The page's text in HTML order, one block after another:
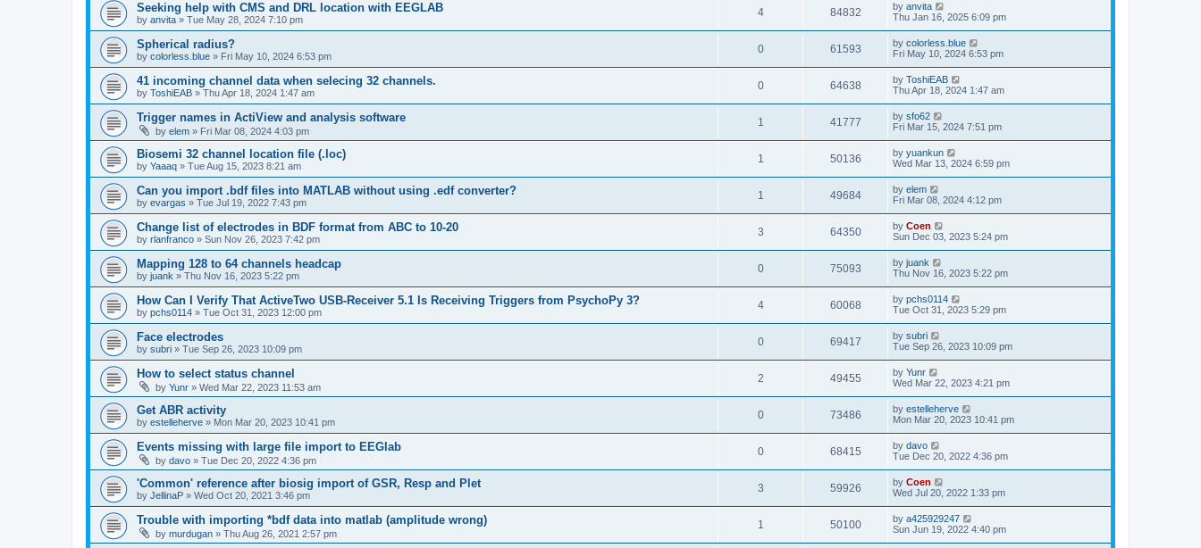
Seeking help with CMS and DRL location with EEGLAB
by anvita » Tue May 28, 2024 7:10 pm
4 84832 by anvita
Thu Jan 16, 2025 6:09 pm
Spherical radius?
by colorless.blue » Fri May 10, 2024 6:53 pm
0 61593 by colorless.blue
Fri May 10, 2024 6:53 pm
41 incoming channel data when selecing 32 channels.
by ToshiEAB » Thu Apr 18, 2024 1:47 am
0 64638 by ToshiEAB
Thu Apr 18, 2024 1:47 am
Trigger names in ActiView and analysis software
by elem » Fri Mar 08, 2024 4:03 pm
1 41777 by sfo62
Fri Mar 15, 2024 7:51 pm
Biosemi 32 channel location file (.loc)
by Yaaaq » Tue Aug 15, 2023 8:21 am
1 50136 by yuankun
Wed Mar 13, 2024 6:59 pm
Can you import .bdf files into MATLAB without using .edf converter?
by evargas » Tue Jul 19, 2022 7:43 pm
1 49684 by elem
Fri Mar 08, 2024 4:12 pm
Change list of electrodes in BDF format from ABC to 10-20
by rlanfranco » Sun Nov 26, 2023 7:42 pm
3 64350 by Coen
Sun Dec 03, 2023 5:24 pm
Mapping 128 to 64 channels headcap
by juank » Thu Nov 16, 2023 5:22 pm
0 75093 by juank
Thu Nov 16, 2023 5:22 pm
How Can I Verify That ActiveTwo USB-Receiver 5.1 Is Receiving Triggers from PsychoPy 3?
by pchs0114 » Tue Oct 31, 2023 12:00 pm
4 60068 by pchs0114
Tue Oct 31, 2023 5:29 pm
Face electrodes
by subri » Tue Sep 26, 2023 10:09 pm
0 69417 by subri
Tue Sep 26, 2023 10:09 pm
How to select status channel
by Yunr » Wed Mar 22, 2023 11:53 am
2 49455 by Yunr
Wed Mar 22, 2023 4:21 pm
Get ABR activity
by estelleherve » Mon Mar 20, 2023 10:41 pm
0 73486 by estelleherve
Mon Mar 20, 2023 10:41 pm
Events missing with large file import to EEGlab
by davo » Tue Dec 20, 2022 4:36 pm
0 68415 by davo
Tue Dec 20, 2022 4:36 pm
'Common' reference after biosig import of GSR, Resp and Plet
by JellinaP » Wed Oct 20, 2021 3:46 pm
3 59926 by Coen
Wed Jul 20, 2022 1:33 pm
Trouble with importing *bdf data into matlab (amplitude wrong)
by murdugan » Thu Aug 26, 2021 2:57 pm
1 50100 by a425929247
Sun Jun 19, 2022 4:40 pm